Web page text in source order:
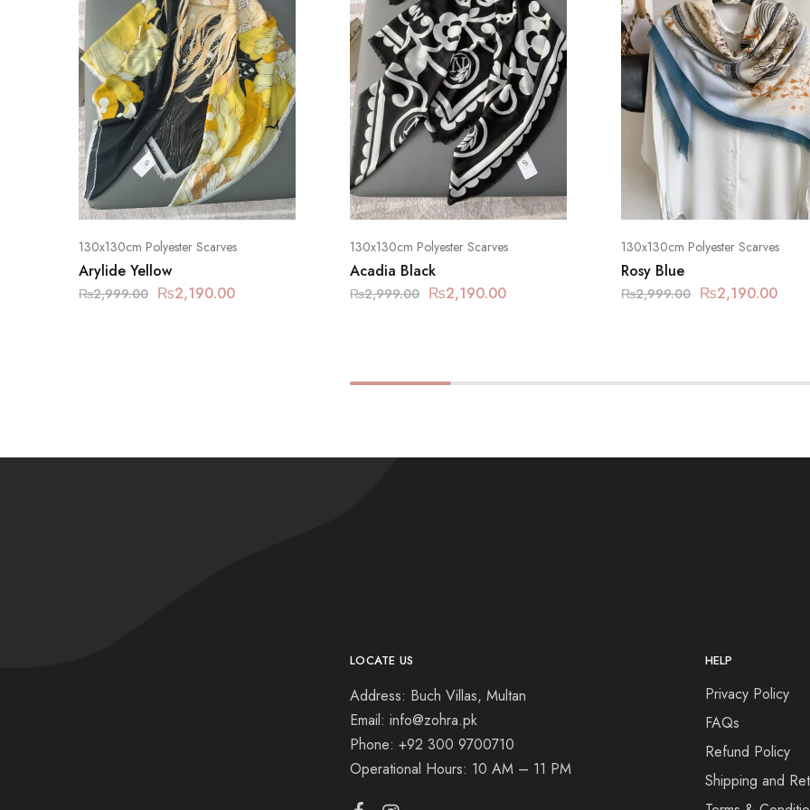
130x130cm Polyester Scarves
Arylide Yellow
₨2,999.00 ₨2,190.00
130x130cm Polyester Scarves
Acadia Black
₨2,999.00 ₨2,190.00
130x130cm Polyester Scarves
Rosy Blue
₨2,999.00 ₨2,190.00
LOCATE US
Address: Buch Villas, Multan
Email: info@zohra.pk
Phone: +92 300 9700710
Operational Hours: 10 AM – 11 PM
HELP
Privacy Policy
FAQs
Refund Policy
Shipping and